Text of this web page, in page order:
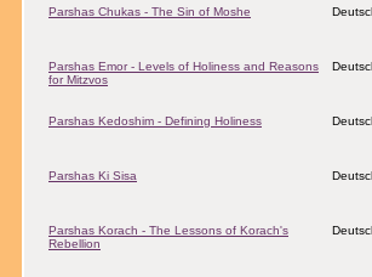
Parshas Chukas - The Sin of Moshe
Parshas Emor - Levels of Holiness and Reasons
for Mitzvos
Parshas Kedoshim - Defining Holiness
Parshas Ki Sisa
Parshas Korach - The Lessons of Korach's
Rebellion